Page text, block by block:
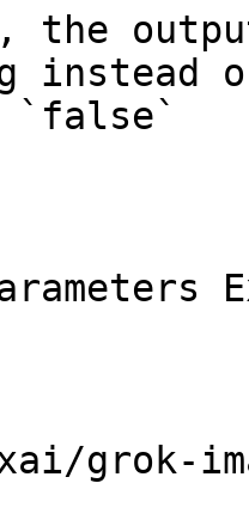
instead